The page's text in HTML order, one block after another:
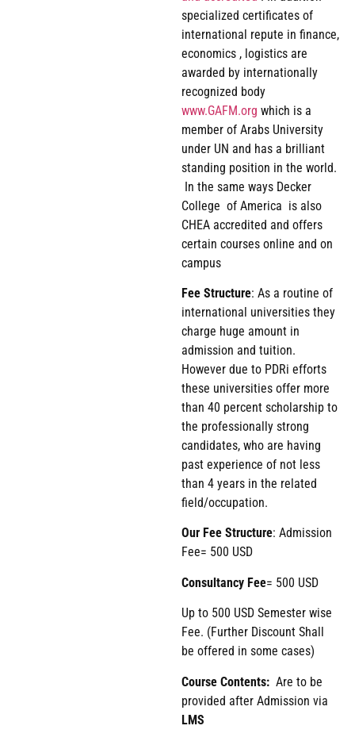
specialized certificates of
international repute in finance,
economics , logistics are
awarded by internationally
recognized body
www.GAFM.org which is a
member of Arabs University
under UN and has a brilliant
standing position in the world.
In the same ways Decker
College of America is also
CHEA accredited and offers
certain courses online and on
campus
Fee Structure: As a routine of
international universities they
charge huge amount in
admission and tuition.
However due to PDRi efforts
these universities offer more
than 40 percent scholarship to
the professionally strong
candidates, who are having
past experience of not less
than 4 years in the related
field/occupation.
Our Fee Structure: Admission
Fee= 500 USD
Consultancy Fee= 500 USD
Up to 500 USD Semester wise
Fee. (Further Discount Shall
be offered in some cases)
Course Contents: Are to be
provided after Admission via
LMS